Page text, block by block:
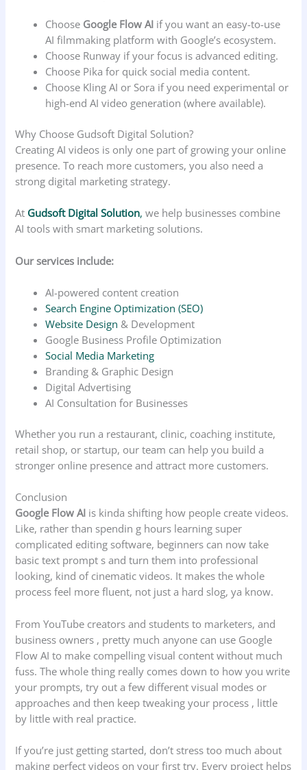
Choose Google Flow AI if you want an easy-to-use
AI filmmaking platform with Google’s ecosystem.
Choose Runway if your focus is advanced editing.
Choose Pika for quick social media content.
Choose Kling AI or Sora if you need experimental or
high-end AI video generation (where available).
Why Choose Gudsoft Digital Solution?
Creating AI videos is only one part of growing your online
presence. To reach more customers, you also need a
strong digital marketing strategy.
At Gudsoft Digital Solution, we help businesses combine
AI tools with smart marketing solutions.
Our services include:
AI-powered content creation
Search Engine Optimization (SEO)
Website Design & Development
Google Business Profile Optimization
Social Media Marketing
Branding & Graphic Design
Digital Advertising
AI Consultation for Businesses
Whether you run a restaurant, clinic, coaching institute,
retail shop, or startup, our team can help you build a
stronger online presence and attract more customers.
Conclusion
Google Flow AI is kinda shifting how people create videos.
Like, rather than spendin g hours learning super
complicated editing software, beginners can now take
basic text prompt s and turn them into professional
looking, kind of cinematic videos. It makes the whole
process feel more fluent, not just a hard slog, ya know.
From YouTube creators and students to marketers, and
business owners , pretty much anyone can use Google
Flow AI to make compelling visual content without much
fuss. The whole thing really comes down to how you write
your prompts, try out a few different visual modes or
approaches and then keep tweaking your process , little
by little with real practice.
If you’re just getting started, don’t stress too much about
making perfect videos on your first try. Every project helps